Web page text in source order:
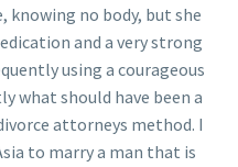
no body, but she
and a very strong
using a courageous
what should have been a
attorneys method. I
to marry a man that is